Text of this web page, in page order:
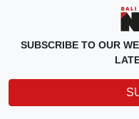
SUBSCRIBE TO OUR